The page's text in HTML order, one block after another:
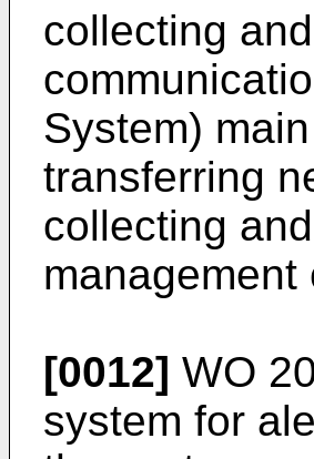
collecting
System)
transferring
collecting
management
[0012] WO
system for